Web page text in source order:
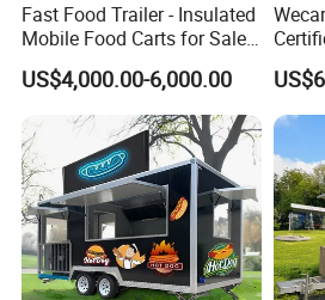
Fast Food Trailer - Insulated
Mobile Food Carts for Sale
Mobile Food Trailer
US$4,000.00-6,000.00
Oven